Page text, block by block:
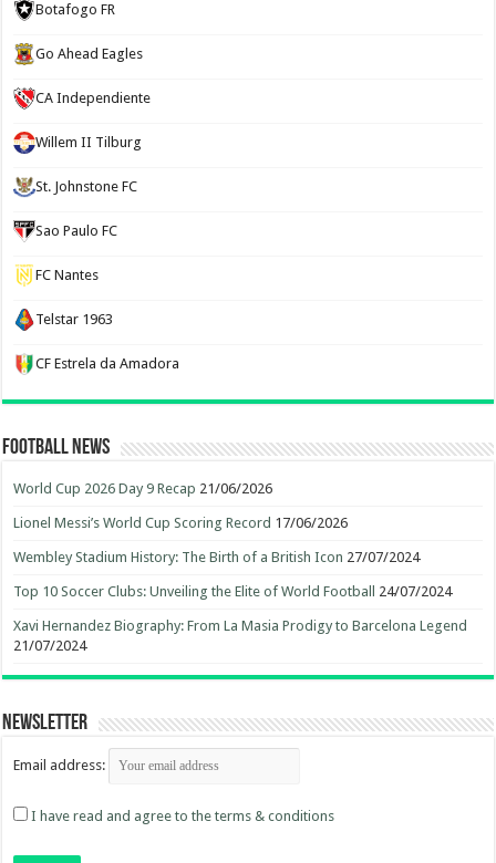
Botafogo FR
Go Ahead Eagles
CA Independiente
Willem II Tilburg
St. Johnstone FC
Sao Paulo FC
FC Nantes
Telstar 1963
CF Estrela da Amadora
Football News
World Cup 2026 Day 9 Recap 21/06/2026
Lionel Messi’s World Cup Scoring Record 17/06/2026
Wembley Stadium History: The Birth of a British Icon 27/07/2024
Top 10 Soccer Clubs: Unveiling the Elite of World Football 24/07/2024
Xavi Hernandez Biography: From La Masia Prodigy to Barcelona Legend
21/07/2024
Newsletter
Email address:
I have read and agree to the terms & conditions